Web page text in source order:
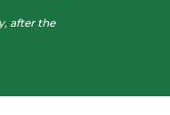
after the